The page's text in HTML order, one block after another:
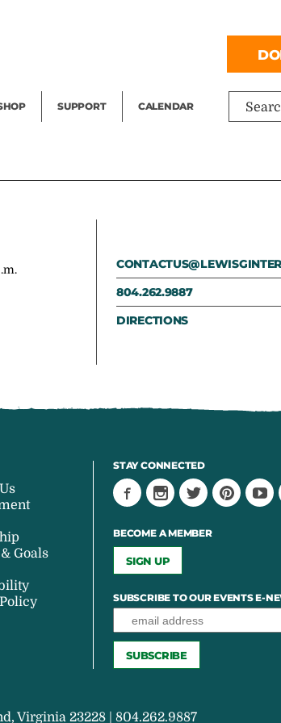
SUPPORT CALENDAR
804.262.9887
DIRECTIONS
Goals
STAY CONNECTED
BECOME A MEMBER
SIGN UP
SUBSCRIBE TO OUR EVENTS E-
Virginia 23228 | 804.262.9887